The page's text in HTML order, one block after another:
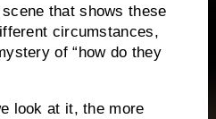
that shows these
circumstances,
of “how do they
look at it, the more